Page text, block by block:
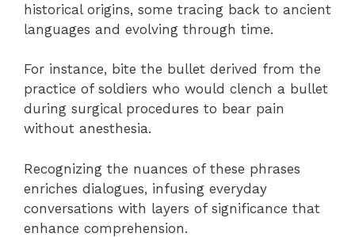
historical origins, some tracing back to ancient
languages and evolving through time.
For instance, bite the bullet derived from the
practice of soldiers who would clench a bullet
during surgical procedures to bear pain
without anesthesia.
Recognizing the nuances of these phrases
enriches dialogues, infusing everyday
conversations with layers of significance that
enhance comprehension.